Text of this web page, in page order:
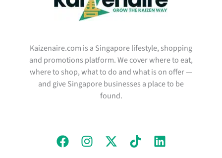
Kaizenaire.com is a Singapore lifestyle, shopping
and promotions platform. We cover where to eat,
where to shop, what to do and what is on offer —
and give Singapore businesses a place to be
found.